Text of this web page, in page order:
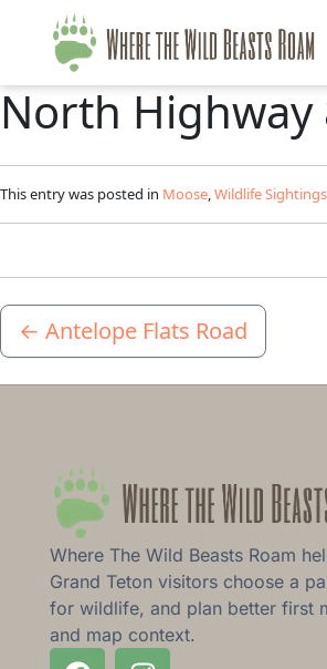
North Highway
This entry was posted in Moose,Wildlife Sightings
← Antelope Flats Road
Where The Wild Beasts Roam
Grand Teton visitors choose a
for wildlife, and plan better first
and map context.